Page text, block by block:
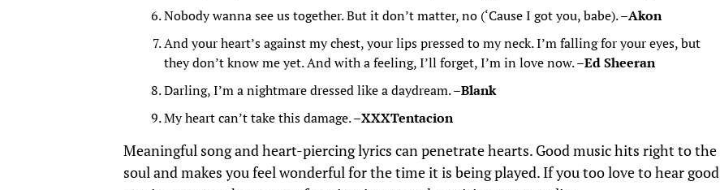
Nobody wanna see us together. But it don’t matter, no (‘Cause I got you, babe). –Akon
And your heart’s against my chest, your lips pressed to my neck. I’m falling for your eyes, but
they don’t know me yet. And with a feeling, I’ll forget, I’m in love now. –Ed Sheeran
Darling, I’m a nightmare dressed like a daydream. –Blank
My heart can’t take this damage. –XXXTentacion
Meaningful song and heart-piercing lyrics can penetrate hearts. Good music hits right to the
soul and makes you feel wonderful for the time it is being played. If you too love to hear good